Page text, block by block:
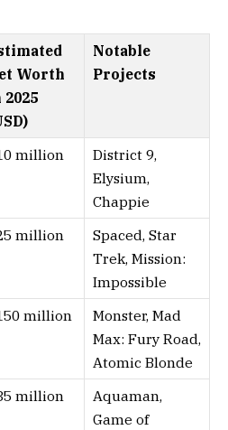
Worth
2025
Notable
Projects
million
District 9,
Elysium,
Chappie
million
Spaced, Star
Trek, Mission:
Impossible
million
Monster, Mad
Max: Fury Road,
Atomic Blonde
million
Aquaman,
Game of